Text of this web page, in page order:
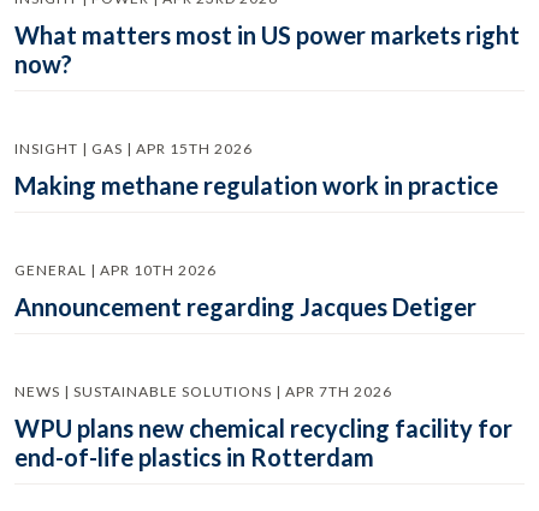
What matters most in US power markets right
now?
INSIGHT | GAS | APR 15TH 2026
Making methane regulation work in practice
GENERAL | APR 10TH 2026
Announcement regarding Jacques Detiger
NEWS | SUSTAINABLE SOLUTIONS | APR 7TH 2026
WPU plans new chemical recycling facility for
end-of-life plastics in Rotterdam